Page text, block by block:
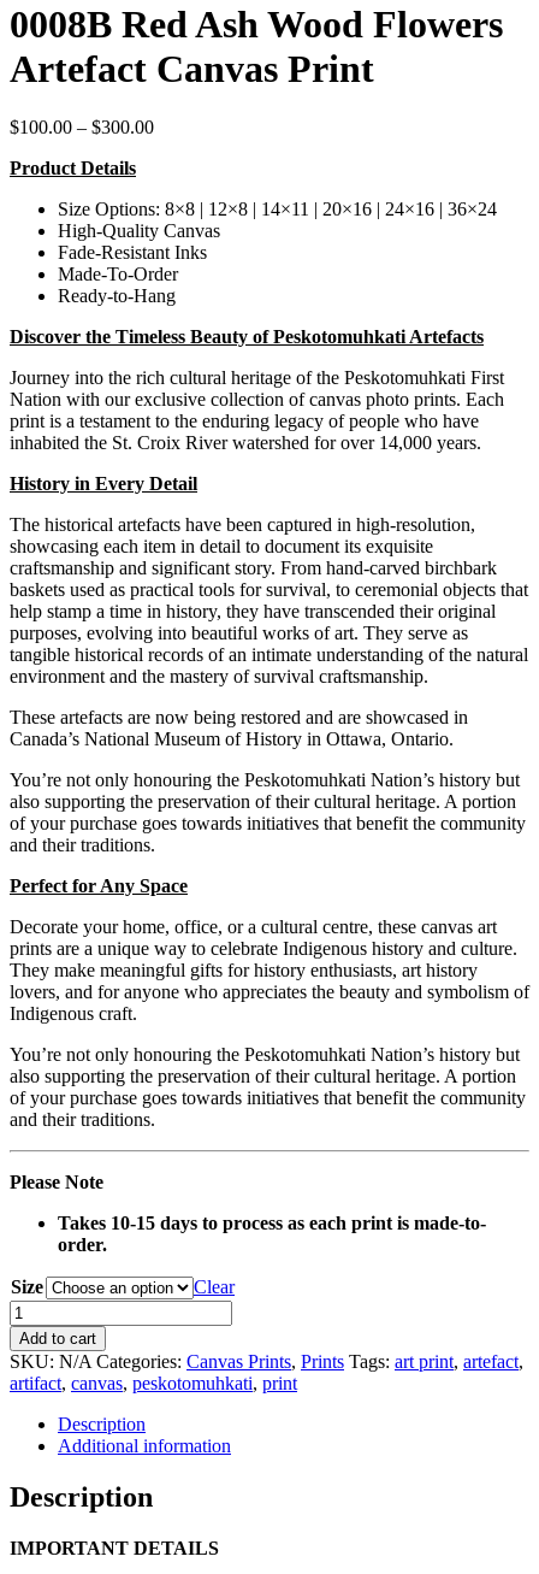
0008B Red Ash Wood Flowers
Artefact Canvas Print
$100.00 – $300.00Price
$300.00
Product Details
Size Options: 8×8 | 12×8 | 14×11 | 20×16 | 24×16 | 36×24
High-Quality Canvas
Fade-Resistant Inks
Made-To-Order
Ready-to-Hang
Discover the Timeless Beauty of Peskotomuhkati Artefacts
Journey into the rich cultural heritage of the Peskotomuhkati First
Nation with our exclusive collection of canvas photo prints. Each
print is a testament to the enduring legacy of people who have
inhabited the St. Croix River watershed for over 14,000 years.
History in Every Detail
The historical artefacts have been captured in high-resolution,
showcasing each item in detail to document its exquisite
craftsmanship and significant story. From hand-carved birchbark
baskets used as practical tools for survival, to ceremonial objects that
help stamp a time in history, they have transcended their original
purposes, evolving into beautiful works of art. They serve as
tangible historical records of an intimate understanding of the natural
environment and the mastery of survival craftsmanship.
These artefacts are now being restored and are showcased in
Canada’s National Museum of History in Ottawa, Ontario.
You’re not only honouring the Peskotomuhkati Nation’s history but
also supporting the preservation of their cultural heritage. A portion
of your purchase goes towards initiatives that benefit the community
and their traditions.
Perfect for Any Space
Decorate your home, office, or a cultural centre, these canvas art
prints are a unique way to celebrate Indigenous history and culture.
They make meaningful gifts for history enthusiasts, art history
lovers, and for anyone who appreciates the beauty and symbolism of
Indigenous craft.
You’re not only honouring the Peskotomuhkati Nation’s history but
also supporting the preservation of their cultural heritage. A portion
of your purchase goes towards initiatives that benefit the community
and their traditions.
Please Note
Takes 10-15 days to process as each print is made-to-
order.
Size
Clear
0008B
Red
Ash
Wood
Flowers
Artefact
Canvas
quantity
Add to cart
SKU: N/A Categories: Canvas Prints, Prints Tags: art print, artefact,
artifact, canvas, peskotomuhkati, print
Description
Additional information
Description
IMPORTANT DETAILS